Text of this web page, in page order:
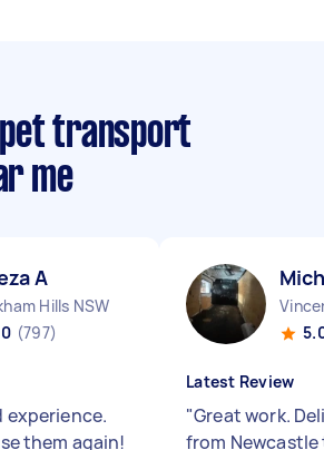
transport
me
A
Hills NSW
(797)
experience.
them again!
Latest Review
"Great work.
from